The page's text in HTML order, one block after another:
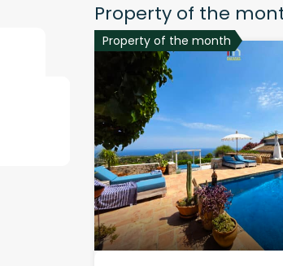
Property of the
Property of the month